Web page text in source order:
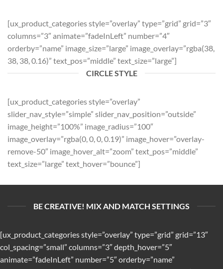
[ux_product_categories style=”overlay” type=”grid” grid=”3″
columns=”3″ animate=”fadeInLeft” number=”4″
orderby=”name” image_size=”large” image_overlay=”rgba(38,
38, 38, 0.16)” text_pos=”middle” text_size=”large”]
CIRCLE STYLE
[ux_product_categories style=”overlay”
slider_nav_style=”simple” slider_nav_position=”outside”
image_height=”100%” image_radius=”100″
image_overlay=”rgba(0, 0, 0, 0.19)” image_hover=”overlay-
remove-50″ image_hover_alt=”zoom” text_pos=”middle”
text_size=”large” text_hover=”bounce”]
BE CREATIVE! MIX AND MATCH SETTINGS
[ux_product_categories style=”overlay” type=”grid” grid=”13″
col_spacing=”small” columns=”3″ depth_hover=”5″
animate=”fadeInLeft” number=”5″ orderby=”name”